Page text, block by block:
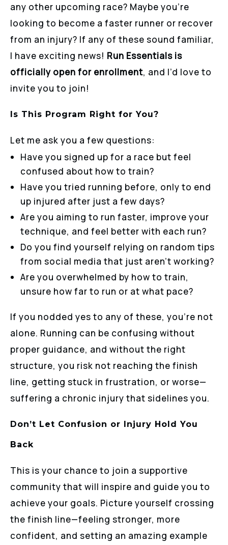
any other upcoming race? Maybe you’re
looking to become a faster runner or recover
from an injury? If any of these sound familiar,
I have exciting news! Run Essentials is
officially open for enrollment, and I’d love to
invite you to join!
Is This Program Right for You?
Let me ask you a few questions:
Have you signed up for a race but feel
confused about how to train?
Have you tried running before, only to end
up injured after just a few days?
Are you aiming to run faster, improve your
technique, and feel better with each run?
Do you find yourself relying on random tips
from social media that just aren’t working?
Are you overwhelmed by how to train,
unsure how far to run or at what pace?
If you nodded yes to any of these, you’re not
alone. Running can be confusing without
proper guidance, and without the right
structure, you risk not reaching the finish
line, getting stuck in frustration, or worse—
suffering a chronic injury that sidelines you.
Don’t Let Confusion or Injury Hold You
Back
This is your chance to join a supportive
community that will inspire and guide you to
achieve your goals. Picture yourself crossing
the finish line—feeling stronger, more
confident, and setting an amazing example